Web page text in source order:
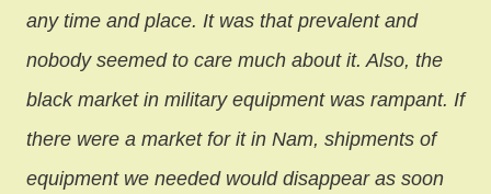
any time and place. It was that prevalent and
nobody seemed to care much about it. Also, the
black market in military equipment was rampant. If
there were a market for it in Nam, shipments of
equipment we needed would disappear as soon